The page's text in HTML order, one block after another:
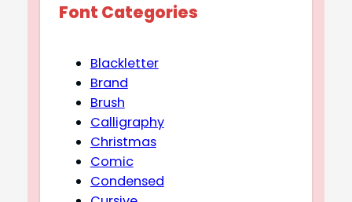
Font Categories
Blackletter
Brand
Brush
Calligraphy
Christmas
Comic
Condensed